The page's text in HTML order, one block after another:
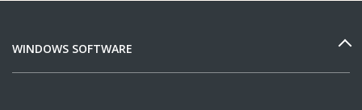
WINDOWS SOFTWARE